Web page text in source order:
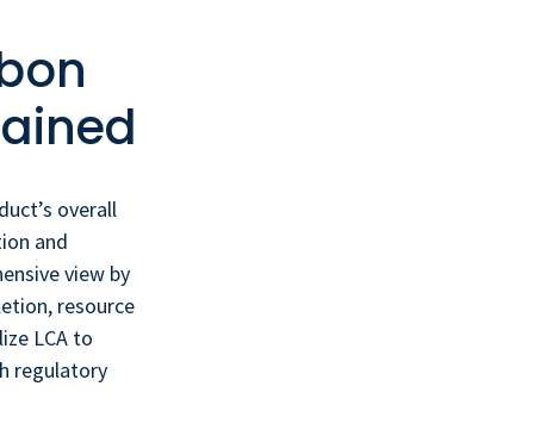
overall
and
view by
resource
LCA to
regulatory